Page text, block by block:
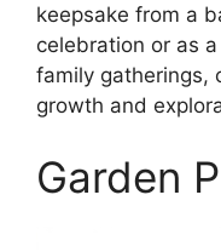
keepsake from a
celebration or as
family gatherings,
growth and
Garden